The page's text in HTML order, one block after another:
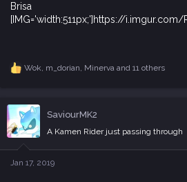
Brisa
[IMG='width:511px;']https://i.imgur.com/
R
c
t
i
o
n
s
Wok, m_dorian, Minervaand 11 others
SaviourMK2
A Kamen Rider just passing through
Jan 17, 2019